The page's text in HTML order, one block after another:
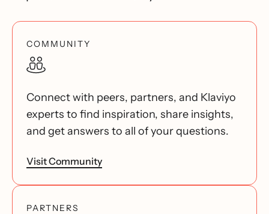
COMMUNITY
Connect with peers, partners, and Klaviyo
experts to find inspiration, share insights,
and get answers to all of your questions.
Visit Community
PARTNERS